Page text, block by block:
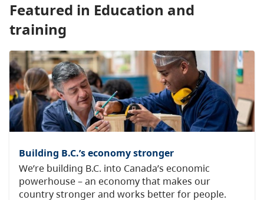
Featured in Education and
training
Building B.C.’s economy stronger
We’re building B.C. into Canada’s economic
powerhouse – an economy that makes our
country stronger and works better for people.